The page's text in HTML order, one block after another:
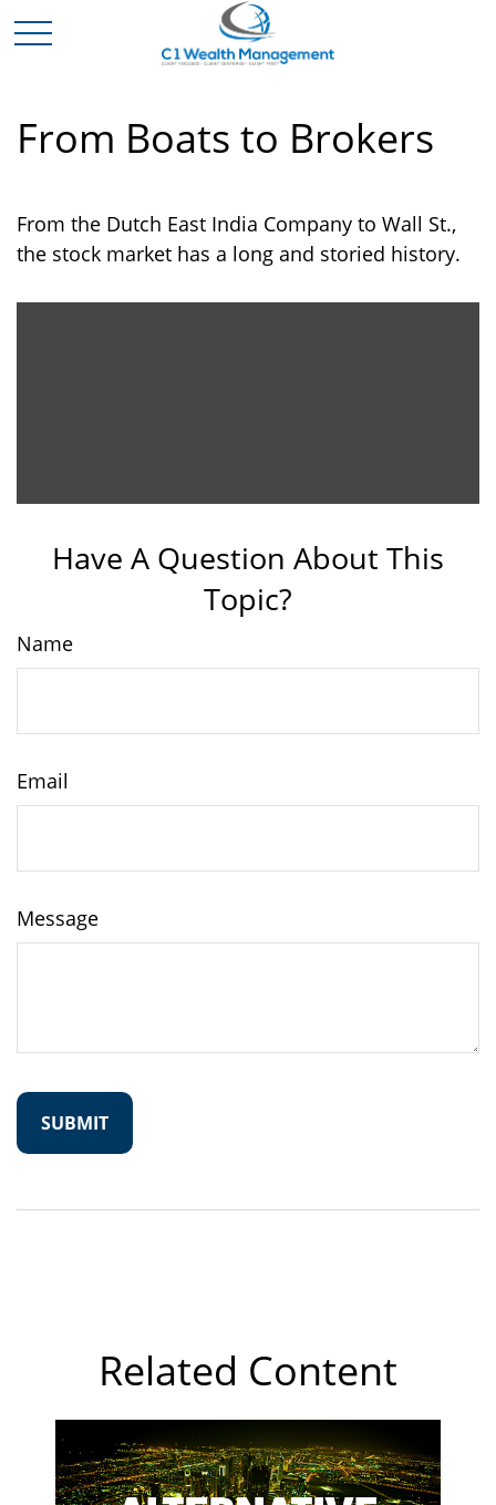
From Boats to Brokers
From the Dutch East India Company to Wall St.,
the stock market has a long and storied history.
Have A Question About This
Topic?
Name
Email
Message
Related Content